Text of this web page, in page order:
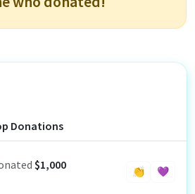
Donations
$1,000 👏 💜